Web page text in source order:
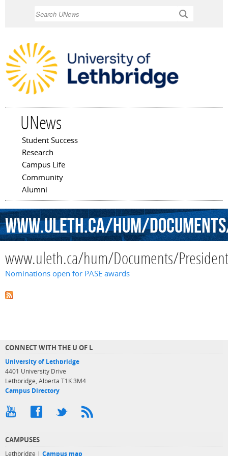
UNews
Main menu
Student Success
Research
Campus Life
Community
Alumni
www.uleth.ca/hum/
www.uleth.ca/hum/Documents/
Nominations open for PASE awards
CONNECT WITH THE U OF L
University of Lethbridge
4401 University Drive
Lethbridge, Alberta T1K 3M4
Campus Directory
CAMPUSES
Lethbridge | Campus map